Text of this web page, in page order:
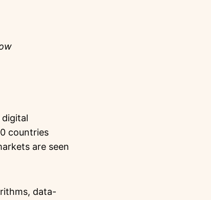
countries
are seen
data-